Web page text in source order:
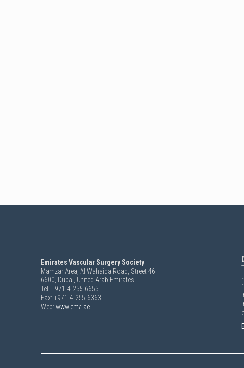
Emirates Vascular Surgery Society
Mamzar Area, Al Wahaida Road, Street 46
6600, Dubai, United Arab Emirates
Tel: +971-4-255-6655
Fax: +971-4-255-6363
Web: www.ema.ae